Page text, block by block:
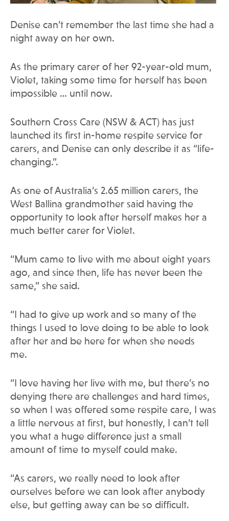
Denise can’t remember the last time she had a
night away on her own.
As the primary carer of her 92-year-old mum,
Violet, taking some time for herself has been
impossible … until now.
Southern Cross Care (NSW & ACT) has just
launched its first in-home respite service for
carers, and Denise can only describe it as “life-
changing.”.
As one of Australia’s 2.65 million carers, the
West Ballina grandmother said having the
opportunity to look after herself makes her a
much better carer for Violet.
“Mum came to live with me about eight years
ago, and since then, life has never been the
same,” she said.
“I had to give up work and so many of the
things I used to love doing to be able to look
after her and be here for when she needs
me.
“I love having her live with me, but there’s no
denying there are challenges and hard times,
so when I was offered some respite care, I was
a little nervous at first, but honestly, I can’t tell
you what a huge difference just a small
amount of time to myself could make.
“As carers, we really need to look after
ourselves before we can look after anybody
else, but getting away can be so difficult.